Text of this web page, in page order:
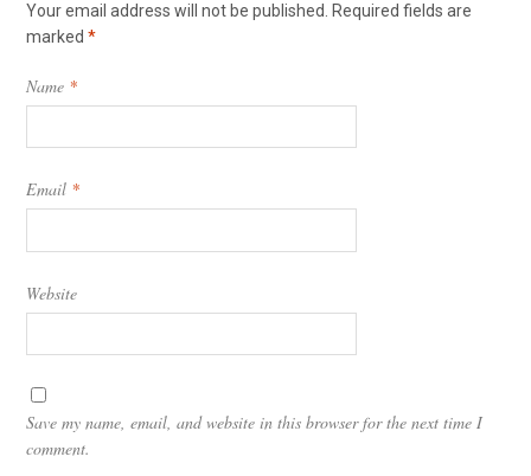
Your email address will not be published.
Required fields are
marked*
Name *
Email *
Website
Save my name, email, and website in this browser for the next time I
comment.